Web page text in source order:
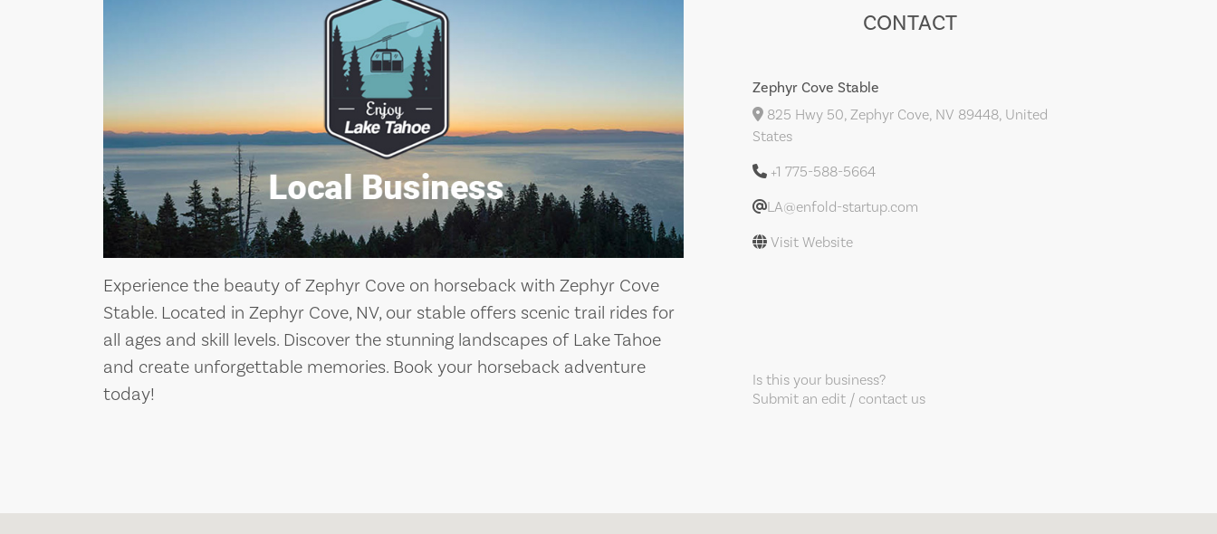
Experience the beauty of Zephyr Cove on horseback with Zephyr Cove
Stable. Located in Zephyr Cove, NV, our stable offers scenic trail rides for
all ages and skill levels. Discover the stunning landscapes of Lake Tahoe
and create unforgettable memories. Book your horseback adventure
today!
CONTACT
Zephyr Cove Stable
825 Hwy 50, Zephyr Cove, NV 89448, United
States
+1 775-588-5664
LA@enfold-startup.com
Visit Website
Is this your business?
Submit an edit / contact us